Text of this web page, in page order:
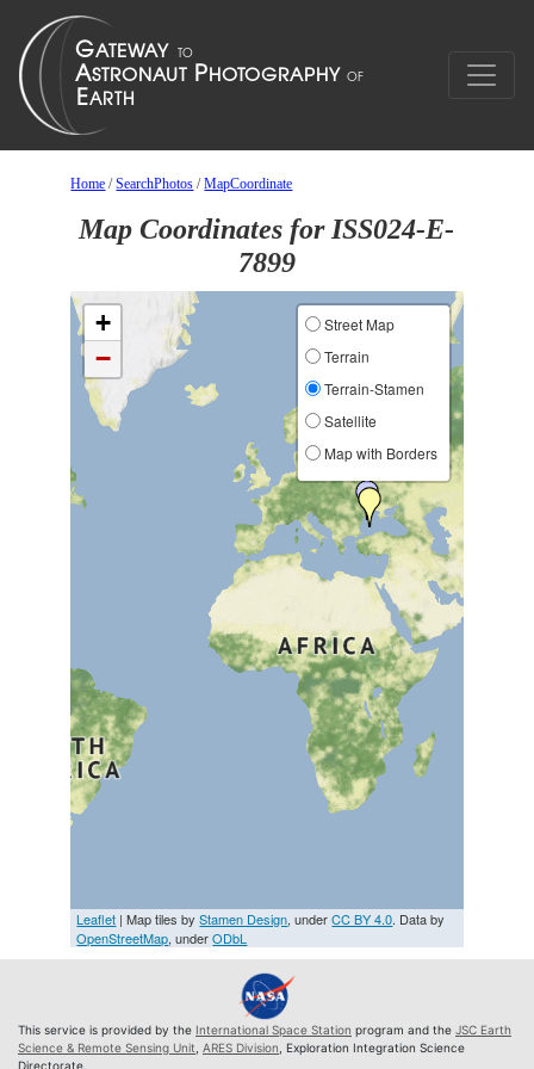
Home /SearchPhotos /MapCoordinate
Map Coordinates for ISS024-E-
7899
+
−
Street Map
Terrain
Terrain-Stamen
Satellite
Map with Borders
Leaflet | Map tiles byStamen Design, underCC BY 4.0. Data by
OpenStreetMap, underODbL
This service is provided by the International Space Station program and the JSC Earth
Science & Remote Sensing Unit ARES Division , Exploration Integration Science
Directorate.